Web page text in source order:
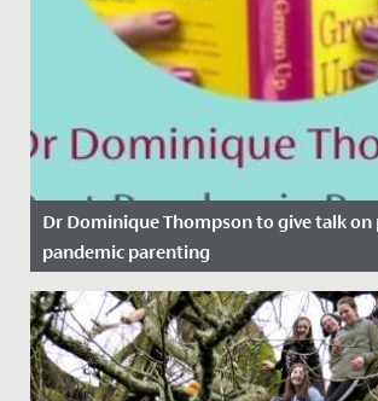
Dr Dominique Thompson to give talk on
pandemic parenting
Date Posted: 11 November, 2021
Here at Redmaids' High we regularly
evenings on topics that we believe will
parent body....